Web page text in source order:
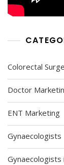
Colorectal
Doctor
ENT Marketing
Gynaecologists
Gynaecologists